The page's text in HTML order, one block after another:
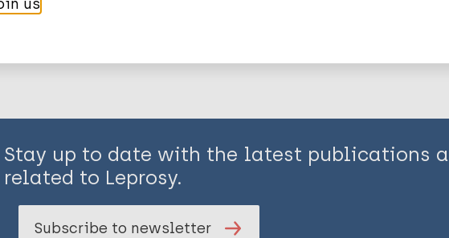
Stay up to date with the latest publications
related to Leprosy.
Subscribe to newsletter
us